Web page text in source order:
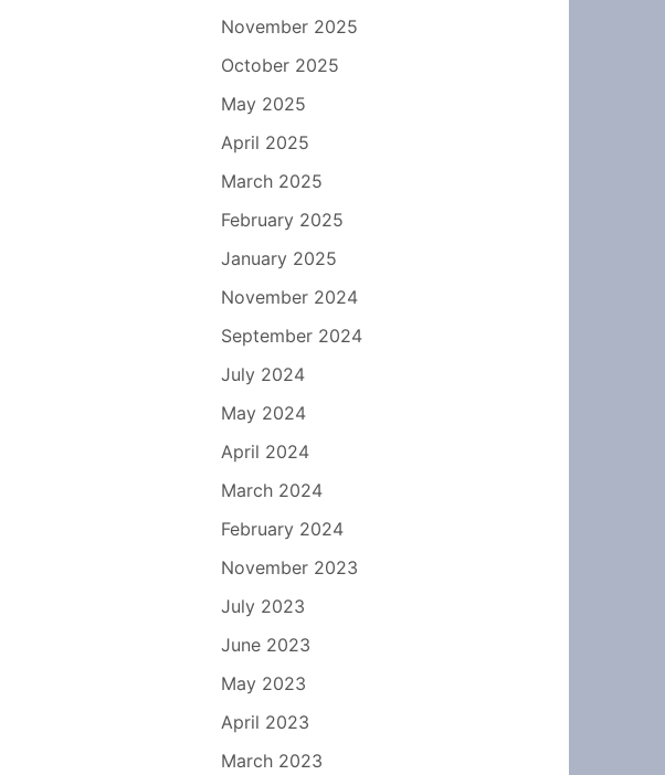
November 2025
October 2025
May 2025
April 2025
March 2025
February 2025
January 2025
November 2024
September 2024
July 2024
May 2024
April 2024
March 2024
February 2024
November 2023
July 2023
June 2023
May 2023
April 2023
March 2023